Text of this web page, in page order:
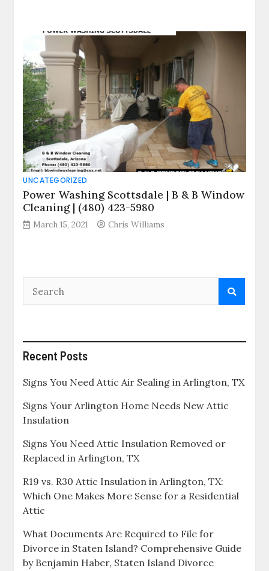
UNCATEGORIZED
Power Washing Scottsdale | B & B Window
Cleaning | (480) 423-5980
March 15, 2021 Chris Williams
Recent Posts
Signs You Need Attic Air Sealing in Arlington, TX
Signs Your Arlington Home Needs New Attic
Insulation
Signs You Need Attic Insulation Removed or
Replaced in Arlington, TX
R19 vs. R30 Attic Insulation in Arlington, TX:
Which One Makes More Sense for a Residential
Attic
What Documents Are Required to File for
Divorce in Staten Island? Comprehensive Guide
by Benjamin Haber, Staten Island Divorce